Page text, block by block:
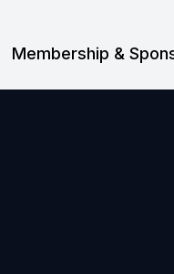
Membership &